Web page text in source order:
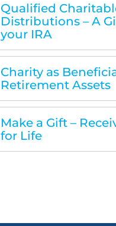
Qualified
Distributions – A
your IRA
Charity as
Retirement Assets
Make a Gift –
for Life